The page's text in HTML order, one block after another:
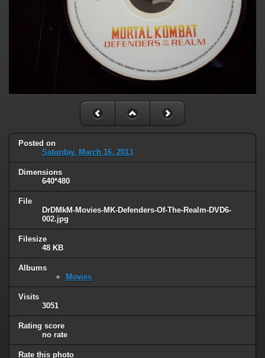
Posted on
Saturday, March 16, 2013
Dimensions
640*480
File
DrDMkM-Movies-MK-Defenders-Of-The-Realm-DVD6-
002.jpg
Filesize
48 KB
Albums
Movies
Visits
3051
Rating score
no rate
Rate this photo